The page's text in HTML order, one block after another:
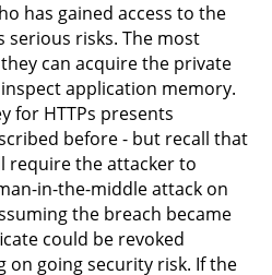
has gained access to the
serious risks. The most
can acquire the private
inspect application memory.
for HTTPs presents
before - but recall that
require the attacker to
in-the-middle attack on
the breach became
could be revoked
on going security risk. If the